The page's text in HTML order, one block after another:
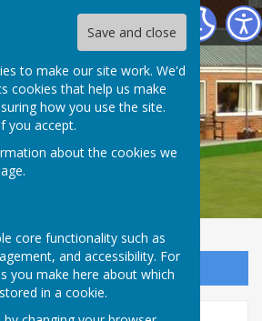
Save and close
to make our site work. We'd
cookies that help us make
how you use the site.
you accept.
about the cookies we
.
core functionality such as
and accessibility. For
you make here about which
in a cookie.
Green Club
Alerts